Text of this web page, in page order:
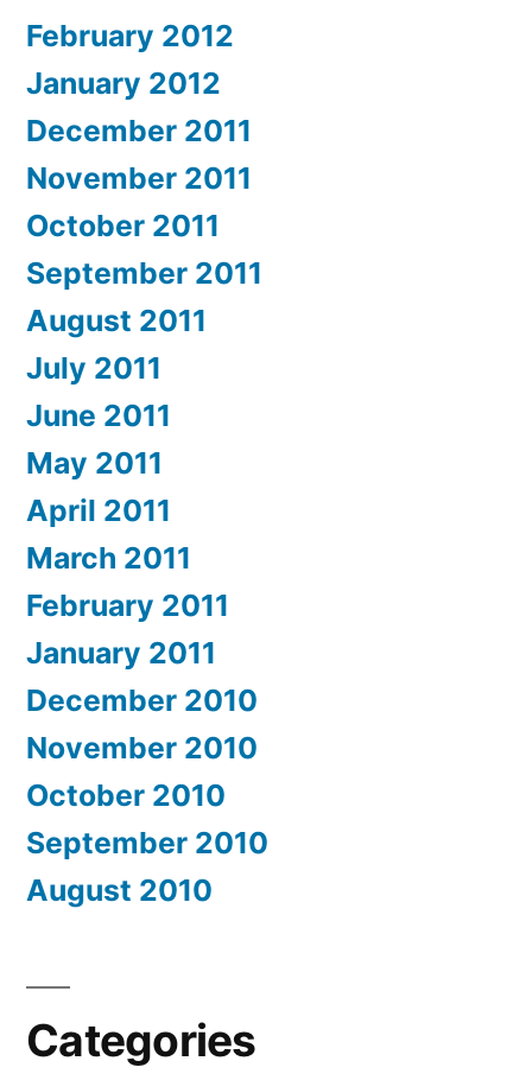
February 2012
January 2012
December 2011
November 2011
October 2011
September 2011
August 2011
July 2011
June 2011
May 2011
April 2011
March 2011
February 2011
January 2011
December 2010
November 2010
October 2010
September 2010
August 2010
Categories